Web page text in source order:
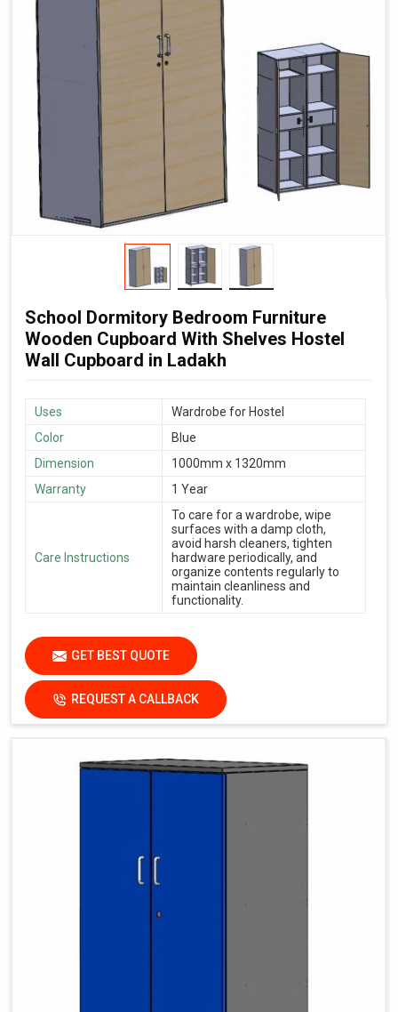
School Dormitory Bedroom Furniture
Wooden Cupboard With Shelves Hostel
Wall Cupboard in Ladakh
Uses
Wardrobe for Hostel
Color
Blue
Dimension
1000mm x 1320mm
Warranty
1 Year
Care Instructions
To care for a wardrobe, wipe
surfaces with a damp cloth,
avoid harsh cleaners, tighten
hardware periodically, and
organize contents regularly to
maintain cleanliness and
functionality.
GET BEST QUOTE
REQUEST A CALLBACK